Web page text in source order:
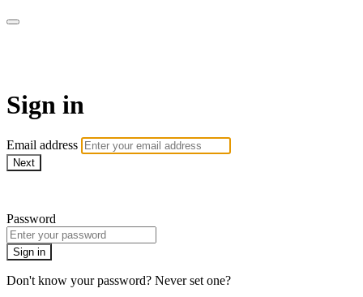
Sign in
Email address
Next
Password
Sign in
Don't know your password? Never set one?